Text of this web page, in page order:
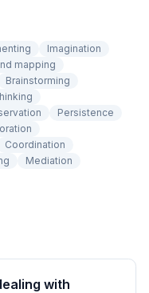
Imagination
mapping
Brainstorming
Persistence
Coordination
Mediation
with